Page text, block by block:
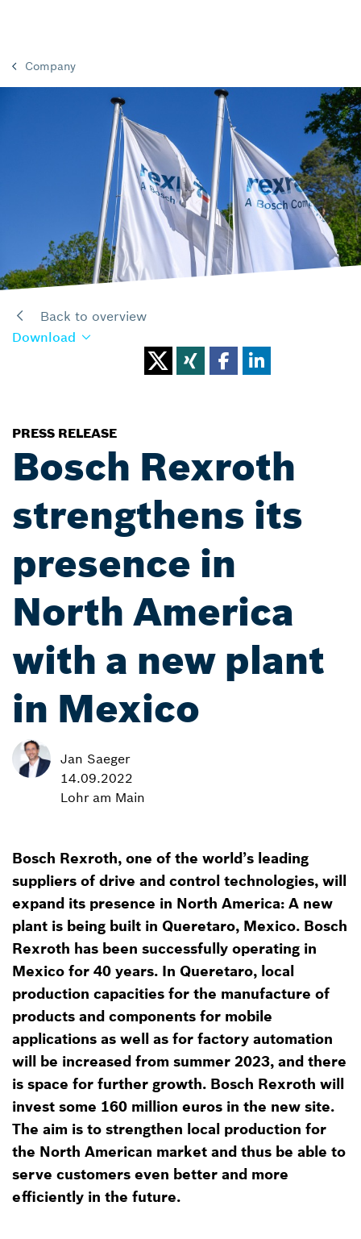
Company
Back to overview
Download
PRESS RELEASE
Bosch Rexroth
strengthens its
presence in
North America
with a new plant
in Mexico
Jan Saeger
14.09.2022
Lohr am Main
Bosch Rexroth, one of the world’s leading
suppliers of drive and control technologies, will
expand its presence in North America: A new
plant is being built in Queretaro, Mexico. Bosch
Rexroth has been successfully operating in
Mexico for 40 years. In Queretaro, local
production capacities for the manufacture of
products and components for mobile
applications as well as for factory automation
will be increased from summer 2023, and there
is space for further growth. Bosch Rexroth will
invest some 160 million euros in the new site.
The aim is to strengthen local production for
the North American market and thus be able to
serve customers even better and more
efficiently in the future.